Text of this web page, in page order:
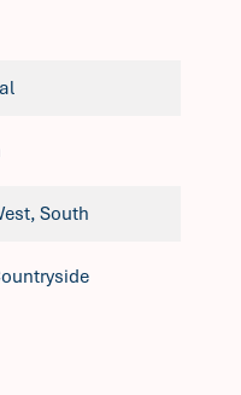
South